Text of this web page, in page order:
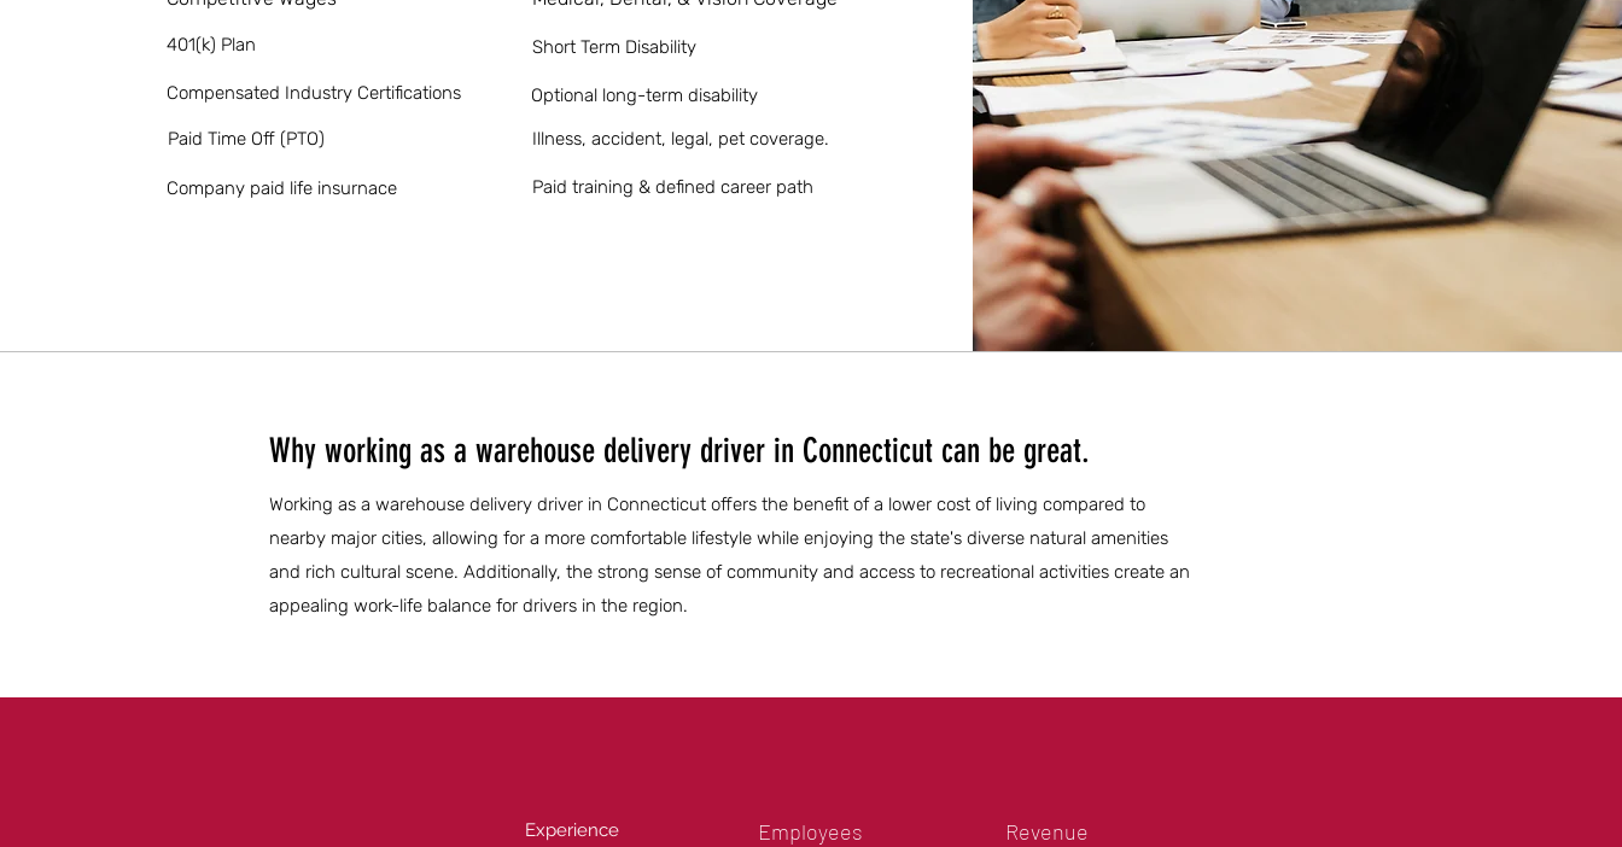
401(k) Plan
Compensated Industry Certifications
Paid Time Off (PTO)
Company paid life insurnace
Short Term Disability
Optional long-term disability
Illness, accident, legal, pet coverage.
Paid training & defined career path
Why working as a warehouse delivery driver in Connecticut can be great.
Working as a warehouse delivery driver in Connecticut offers the benefit of a lower cost of living compared to
nearby major cities, allowing for a more comfortable lifestyle while enjoying the state's diverse natural amenities
and rich cultural scene. Additionally, the strong sense of community and access to recreational activities create an
appealing work-life balance for drivers in the region.
Experience Employees Revenue